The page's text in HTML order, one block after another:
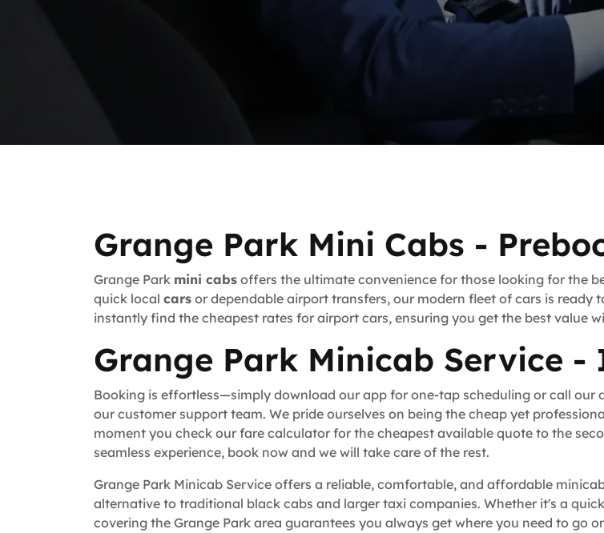
Grange Park Mini Cabs -
Grange Park mini cabs offers the ultimate convenience for those looking for the
quick local cars or dependable airport transfers, our modern fleet of cars is ready
instantly find the cheapest rates for airport cars, ensuring you get the best value
Grange Park Minicab Service
Booking is effortless—simply download our app for one-tap scheduling or call
our customer support team. We pride ourselves on being the cheap yet
moment you check our fare calculator for the cheapest available quote to the
seamless experience, book now and we will take care of the rest.
Grange Park Minicab Service offers a reliable, comfortable, and affordable
alternative to traditional black cabs and larger taxi companies. Whether it's a
covering the Grange Park area guarantees you always get where you need to go